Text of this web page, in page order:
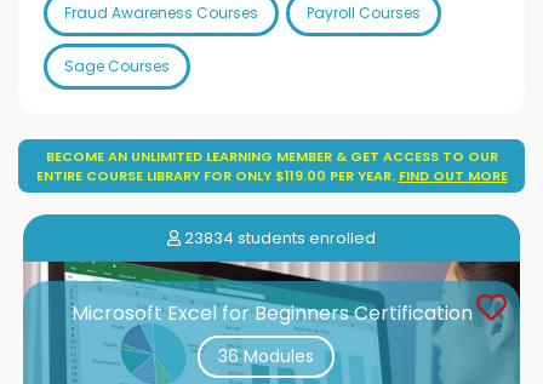
Fraud Awareness Courses Payroll Courses
Sage Courses
BECOME AN UNLIMITED LEARNING MEMBER & GET ACCESS TO OUR
ENTIRE COURSE LIBRARY FOR ONLY $119.00 PER YEAR. FIND OUT MORE
23834 students enrolled
Microsoft Excel for Beginners Certification
36 Modules